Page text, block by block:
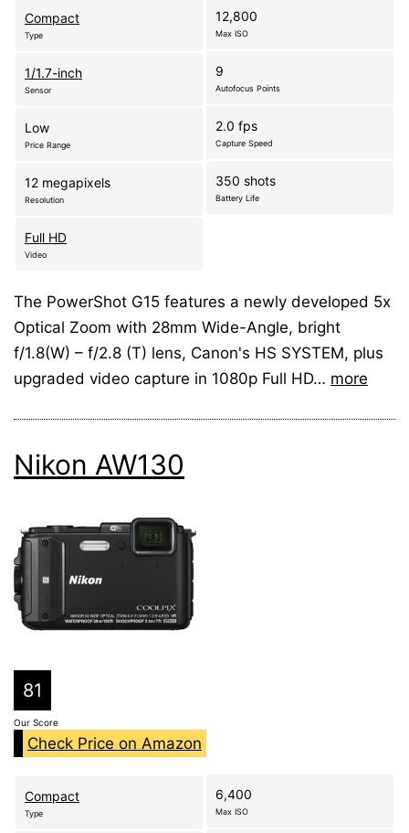
Compact
Type
1/1.7-inch
Sensor
Low
Price Range
12 megapixels
Resolution
Full HD
Video
12,800
Max ISO
9
Autofocus Points
2.0 fps
Capture Speed
350 shots
Battery Life
The PowerShot G15 features a newly developed 5x
Optical Zoom with 28mm Wide-Angle, bright
f/1.8(W) – f/2.8 (T) lens, Canon's HS SYSTEM, plus
upgraded video capture in 1080p Full HD… more
Nikon AW130
81
Our Score
Check Price on Amazon
Compact
Type
6,400
Max ISO